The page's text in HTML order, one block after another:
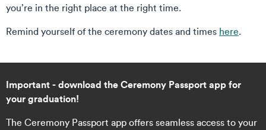
you’re in the right place at the right time.
Remind yourself of the ceremony dates and times here.
Important - download the Ceremony Passport app for
your graduation!
The Ceremony Passport app offers seamless access to your